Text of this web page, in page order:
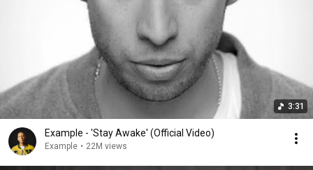
3:31
Example - 'Stay Awake' (Official Video)
Example • 22M views